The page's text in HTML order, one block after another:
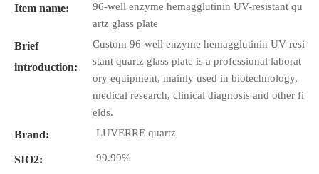
Item name:
96-well enzyme hemagglutinin UV-resistant qu
artz glass plate
Brief
introduction:
Custom 96-well enzyme hemagglutinin UV-resi
stant quartz glass plate is a professional laborat
ory equipment, mainly used in biotechnology,
medical research, clinical diagnosis and other fi
elds.
Brand: LUVERRE quartz
SIO2: 99.99%